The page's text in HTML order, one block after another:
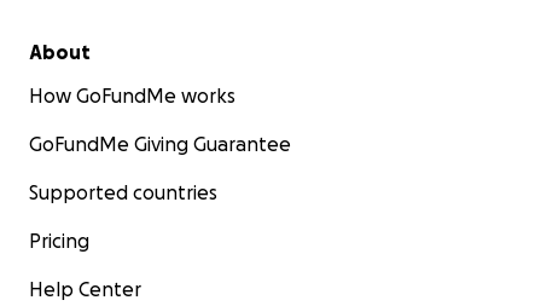
About
How GoFundMe works
GoFundMe Giving Guarantee
Supported countries
Pricing
Help Center